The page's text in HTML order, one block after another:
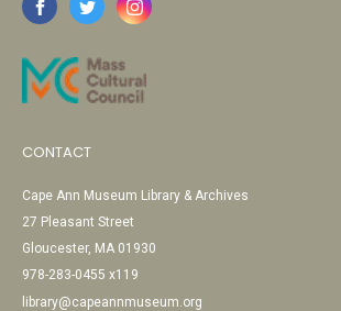
CONTACT
Cape Ann Museum Library & Archives
27 Pleasant Street
Gloucester, MA 01930
978-283-0455 x119
library@capeannmuseum.org